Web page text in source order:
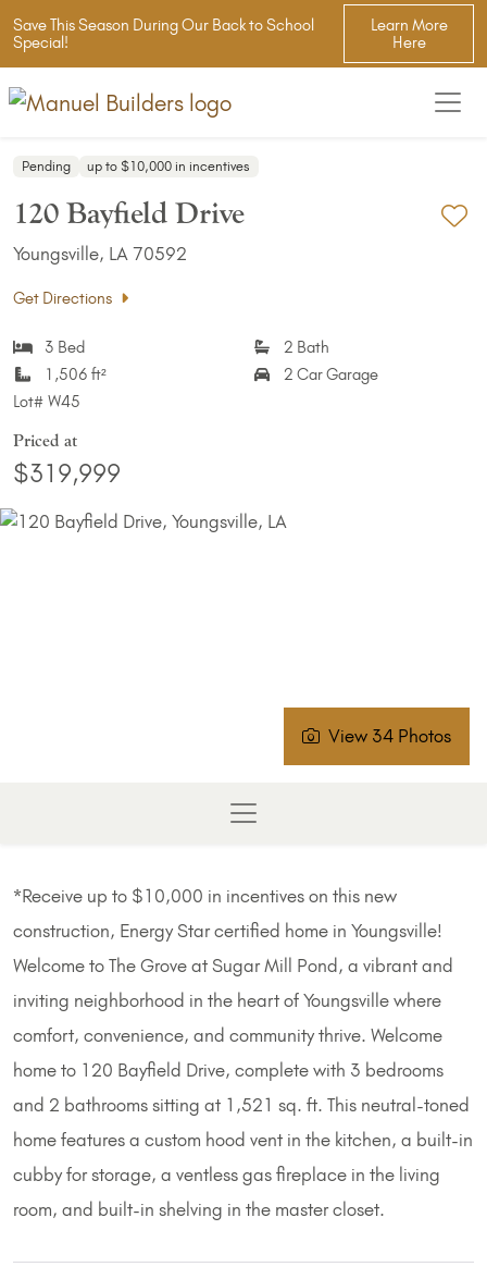
Save This Season During Our Back to School
Special!
Learn More
Here
Pending up to $10,000 in incentives
120 Bayfield Drive
Youngsville, LA 70592
Get Directions
3 Bed
2 Bath
1,506 ft²
2 Car Garage
Lot# W45
Priced at
$319,999
View 34 Photos
*Receive up to $10,000 in incentives on this new
construction, Energy Star certified home in Youngsville!
Welcome to The Grove at Sugar Mill Pond, a vibrant and
inviting neighborhood in the heart of Youngsville where
comfort, convenience, and community thrive. Welcome
home to 120 Bayfield Drive, complete with 3 bedrooms
and 2 bathrooms sitting at 1,521 sq. ft. This neutral-toned
home features a custom hood vent in the kitchen, a built-in
cubby for storage, a ventless gas fireplace in the living
room, and built-in shelving in the master closet.